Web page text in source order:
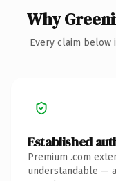
Why
Every claim below
Established
Premium .com
understandable —